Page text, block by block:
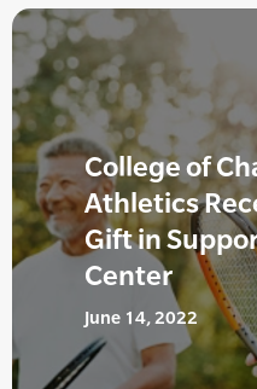
College of
Athletics
Gift in
Center
June 14, 2022